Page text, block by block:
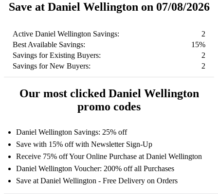
Save at Daniel Wellington on 07/08/2026
Active Daniel Wellington Savings:
2
Best Available Savings:
15%
Savings for Existing Buyers:
2
Savings for New Buyers:
2
Our most clicked Daniel Wellington
promo codes
Daniel Wellington Savings: 25% off
Save with 15% off with Newsletter Sign-Up
Receive 75% off Your Online Purchase at Daniel Wellington
Daniel Wellington Voucher: 200% off all Purchases
Save at Daniel Wellington - Free Delivery on Orders